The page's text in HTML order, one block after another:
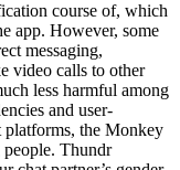
course of, which
app. However, some
messaging,
video calls to other
less harmful among
and user-
platforms, the Monkey
people. Thundr